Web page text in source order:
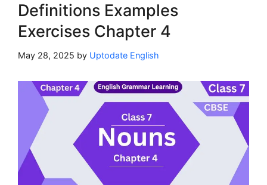
Definitions Examples
Exercises Chapter 4
May 28, 2025 by Uptodate English